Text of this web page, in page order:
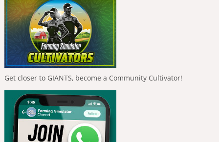
Get closer to GIANTS, become a Community Cultivator!